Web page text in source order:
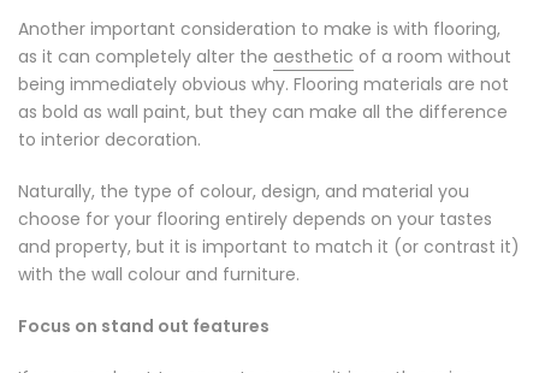
Another important consideration to make is with flooring,
as it can completely alter the aesthetic of a room without
being immediately obvious why. Flooring materials are not
as bold as wall paint, but they can make all the difference
to interior decoration.
Naturally, the type of colour, design, and material you
choose for your flooring entirely depends on your tastes
and property, but it is important to match it (or contrast it)
with the wall colour and furniture.
Focus on stand out features